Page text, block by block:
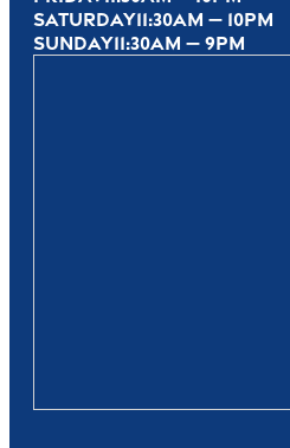
SATURDAY11:30AM — 10PM
SUNDAY11:30AM — 9PM